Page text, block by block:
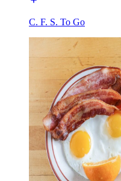
C. F. S. To Go